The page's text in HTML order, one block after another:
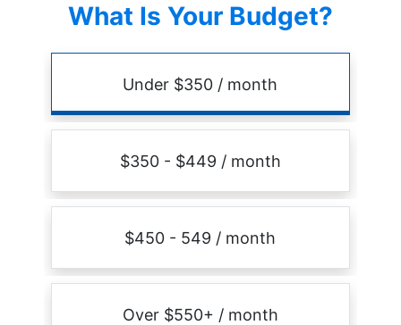
What Is Your Budget?
Budget
Under $350 / month
$350 - $449 / month
$450 - 549 / month
Over $550+ / month